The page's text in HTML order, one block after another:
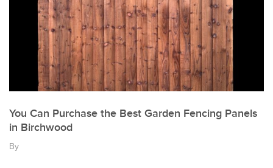
You Can Purchase the Best Garden Fencing Panels
in Birchwood
By